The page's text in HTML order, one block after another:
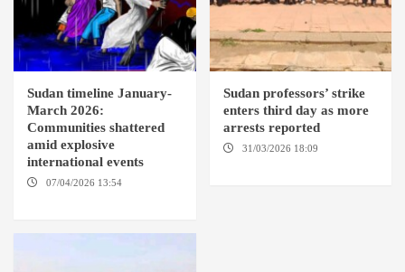
Sudan timeline January-
March 2026:
Communities shattered
amid explosive
international events
07/04/2026 13:54
Sudan professors’ strike
enters third day as more
arrests reported
31/03/2026 18:09